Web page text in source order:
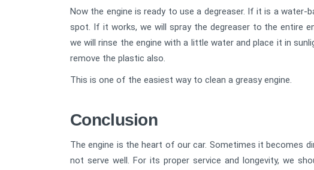
Now the engine is ready to use a degreaser. If it is a water-
spot. If it works, we will spray the degreaser to the entire
we will rinse the engine with a little water and place it in
remove the plastic also.
This is one of the easiest way to clean a greasy engine.
Conclusion
The engine is the heart of our car. Sometimes it becomes
not serve well. For its proper service and longevity, we